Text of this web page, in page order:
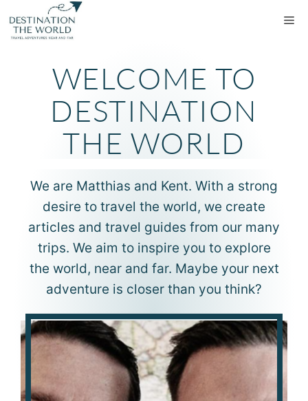
WELCOME TO
DESTINATION
THE WORLD
We are Matthias and Kent. With a strong
desire to travel the world, we create
articles and travel guides from our many
trips. We aim to inspire you to explore
the world, near and far. Maybe your next
adventure is closer than you think?